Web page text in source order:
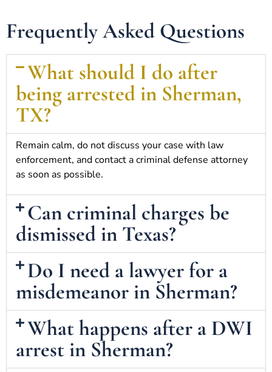
Frequently Asked Questions
What should I do after
being arrested in Sherman,
TX?
Remain calm, do not discuss your case with law
enforcement, and contact a criminal defense attorney
as soon as possible.
Can criminal charges be
dismissed in Texas?
Do I need a lawyer for a
misdemeanor in Sherman?
What happens after a DWI
arrest in Sherman?